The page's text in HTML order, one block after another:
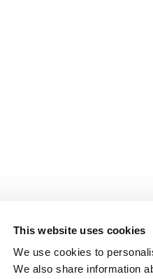
This website uses cookies
We use cookies to
We also share information